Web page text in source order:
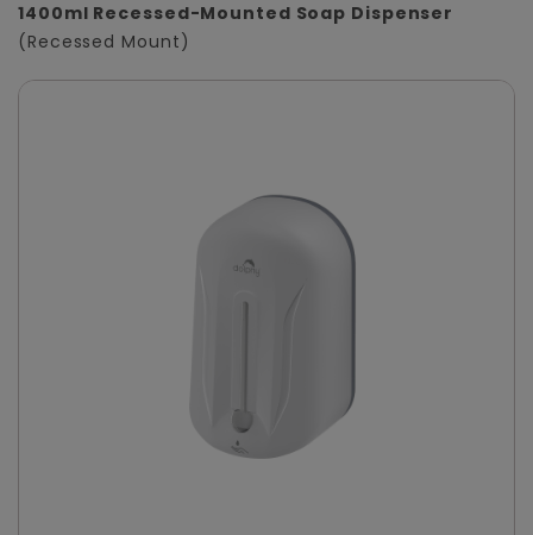
1400ml Recessed-Mounted Soap Dispenser
(Recessed Mount)